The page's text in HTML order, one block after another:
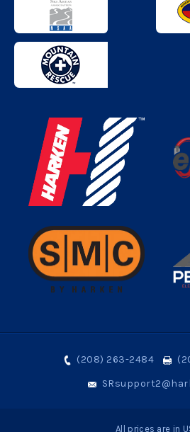
(208) 263-2484
All prices are in